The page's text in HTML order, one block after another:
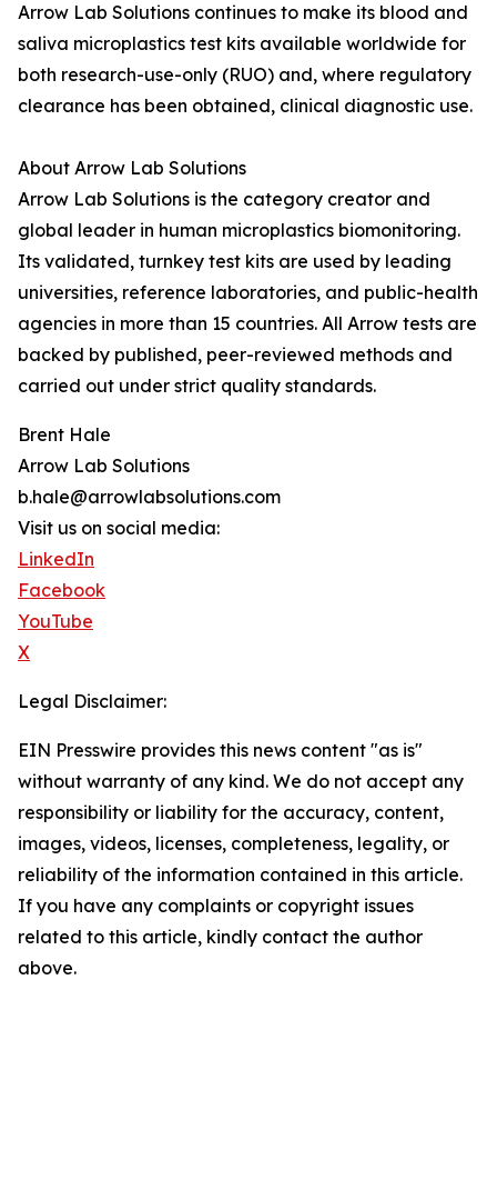
Arrow Lab Solutions continues to make its blood and
saliva microplastics test kits available worldwide for
both research-use-only (RUO) and, where regulatory
clearance has been obtained, clinical diagnostic use.
About Arrow Lab Solutions
Arrow Lab Solutions is the category creator and
global leader in human microplastics biomonitoring.
Its validated, turnkey test kits are used by leading
universities, reference laboratories, and public-health
agencies in more than 15 countries. All Arrow tests are
backed by published, peer-reviewed methods and
carried out under strict quality standards.
Brent Hale
Arrow Lab Solutions
b.hale@arrowlabsolutions.com
Visit us on social media:
LinkedIn
Facebook
YouTube
X
Legal Disclaimer:
EIN Presswire provides this news content "as is"
without warranty of any kind. We do not accept any
responsibility or liability for the accuracy, content,
images, videos, licenses, completeness, legality, or
reliability of the information contained in this article.
If you have any complaints or copyright issues
related to this article, kindly contact the author
above.